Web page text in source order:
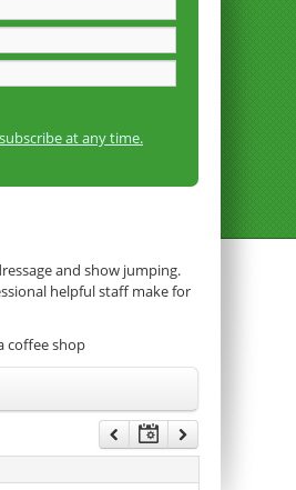
at any time.
and show jumping.
helpful staff make for
coffee shop